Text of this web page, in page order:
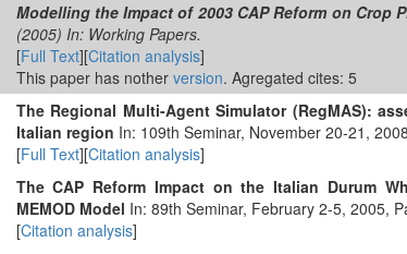
Modelling the Impact of 2003 CAP Reform on Crop
(2005) In: Working Papers.
[Full Text][Citation analysis]
This paper has nother version. Agregated cites: 5
The Regional Multi-Agent Simulator (RegMAS):
Italian region In: 109th Seminar, November 20-21,
[Full Text][Citation analysis]
The CAP Reform Impact on the Italian Durum
MEMOD Model In: 89th Seminar, February 2-5, 2005,
[Citation analysis]